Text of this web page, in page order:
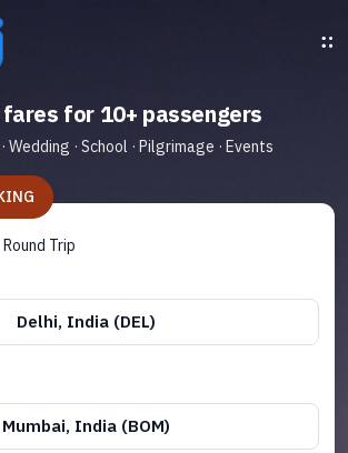
fares for 10+ passengers
Wedding · School · Pilgrimage · Events
Round Trip
Delhi, India (DEL)
Mumbai, India (BOM)